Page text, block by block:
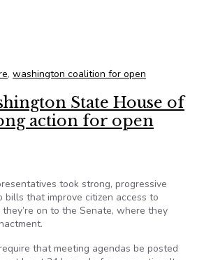
, washington coalition for open
State House of
action for open
took strong, progressive
that improve citizen access to
on to the Senate, where they
that meeting agendas be posted